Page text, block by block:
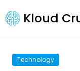
Kloud
Technology